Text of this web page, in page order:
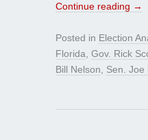
Continue reading →
Posted in Election
Florida, Gov. Rick
Bill Nelson, Sen. Joe